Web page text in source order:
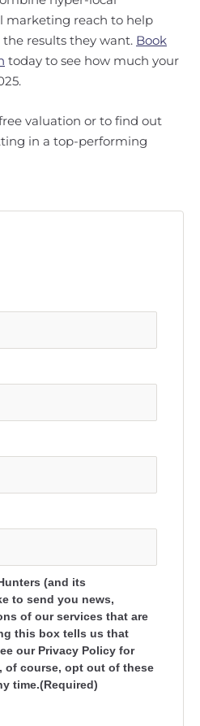
marketing reach to help
results they want. Book
today to see how much your
valuation or to find out
in a top-performing
(and its
to send you news,
of our services that are
this box tells us that
our Privacy Policy for
of course, opt out of these
time.(Required)